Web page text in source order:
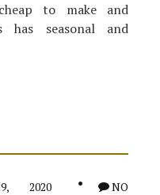
to make and
has seasonal and
2020
NO